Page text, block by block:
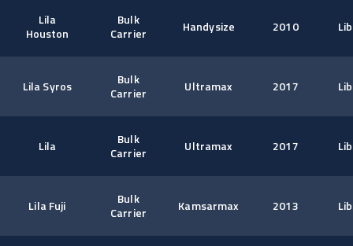
Lila
Houston
Bulk
Carrier
Handysize 2010
Lila Syros
Bulk
Carrier
Ultramax 2017
Lila
Bulk
Carrier
Ultramax 2017
Lila Fuji
Bulk
Carrier
Kamsarmax 2013